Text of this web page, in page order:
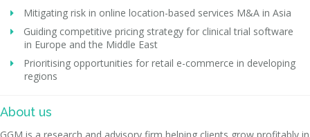
Mitigating risk in online location-based services M&A in Asia
Guiding competitive pricing strategy for clinical trial software
in Europe and the Middle East
Prioritising opportunities for retail e-commerce in developing
regions
About us